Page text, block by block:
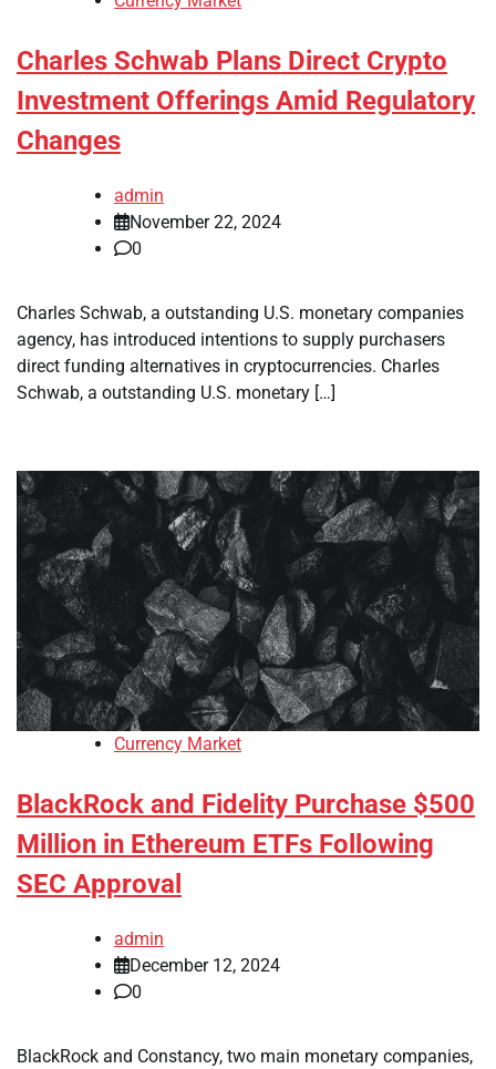
Charles Schwab Plans Direct Crypto
Investment Offerings Amid Regulatory
Changes
admin
November 22, 2024
0
Charles Schwab, a outstanding U.S. monetary companies
agency, has introduced intentions to supply purchasers
direct funding alternatives in cryptocurrencies. Charles
Schwab, a outstanding U.S. monetary […]
Currency Market
BlackRock and Fidelity Purchase $500
Million in Ethereum ETFs Following
SEC Approval
admin
December 12, 2024
0
BlackRock and Constancy, two main monetary companies,